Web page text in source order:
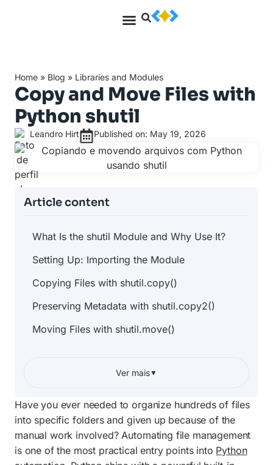
Home » Blog » Libraries and Modules
Copy and Move Files with
Python shutil
Leandro Hirt Published on: May 19, 2026
Have you ever needed to organize hundreds of files
into specific folders and given up because of the
manual work involved? Automating file management
is one of the most practical entry points into Python
Article content
What Is the shutil Module and Why Use It?
Setting Up: Importing the Module
Copying Files with shutil.copy()
Preserving Metadata with shutil.copy2()
Moving Files with shutil.move()
shutil Function Comparison Table
Handling Errors and Permission Issues
Complete Project Code: Automatic File
Ver mais▼